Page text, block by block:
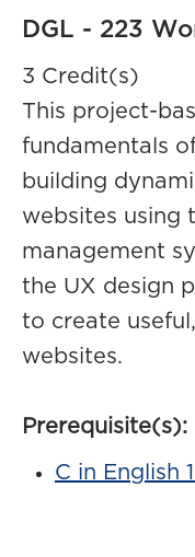
DGL - 223
3 Credit(s)
This project-
fundamentals
building
websites using
management
the UX design
to create
websites.
Prerequisite(s):
C in English